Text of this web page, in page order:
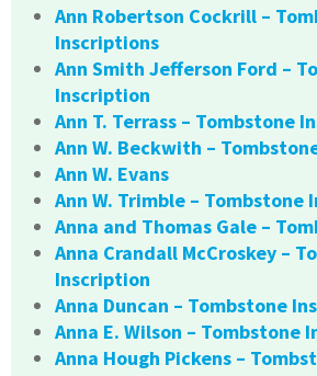
Ann Robertson Cockrill –
Inscriptions
Ann Smith Jefferson Ford –
Inscription
Ann T. Terrass – Tombstone
Ann W. Beckwith –
Ann W. Evans
Ann W. Trimble – Tombstone
Anna and Thomas Gale –
Anna Crandall McCroskey –
Inscription
Anna Duncan – Tombstone
Anna E. Wilson – Tombstone
Anna Hough Pickens –